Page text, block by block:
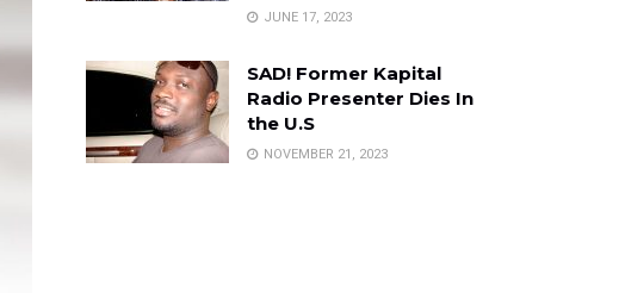
JUNE 17, 2023
SAD! Former Kapital
Radio Presenter Dies In
the U.S
NOVEMBER 21, 2023